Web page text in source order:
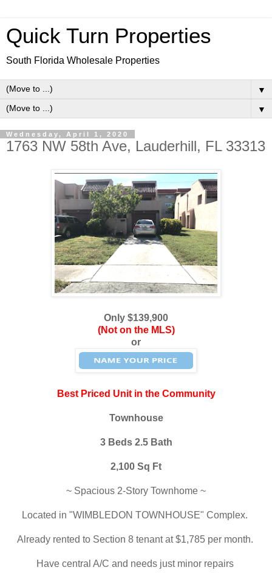
Quick Turn Properties
South Florida Wholesale Properties
▼
▼
Wednesday, April 1, 2020
1763 NW 58th Ave, Lauderhill, FL 33313
Only $139,900
(Not on the MLS)
or
Best Priced Unit in the Community
Townhouse
3 Beds 2.5 Bath
2,100 Sq Ft
~ Spacious 2-Story Townhome ~
Located in "WIMBLEDON TOWNHOUSE" Complex.
Already rented to Section 8 tenant at $1,785 per month.
Have central A/C and needs just minor repairs